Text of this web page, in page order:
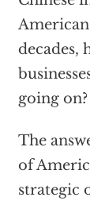
decades,
going on?
The
of
strategic